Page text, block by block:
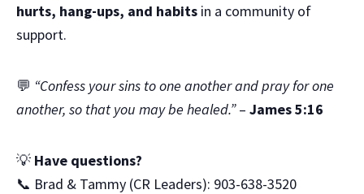
hurts, hang-ups, and habits in a community of
support.
💬 “Confess your sins to one another and pray for one
another, so that you may be healed.”– James 5:16
💡 Have questions?
📞 Brad & Tammy (CR Leaders): 903-638-3520